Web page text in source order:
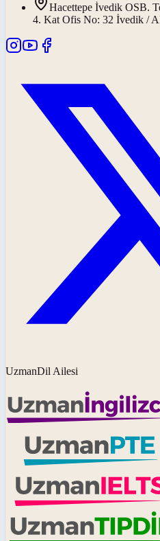
Hacettepe İvedik OSB.
4. Kat Ofis No: 32 İvedik /
UzmanDil Ailesi